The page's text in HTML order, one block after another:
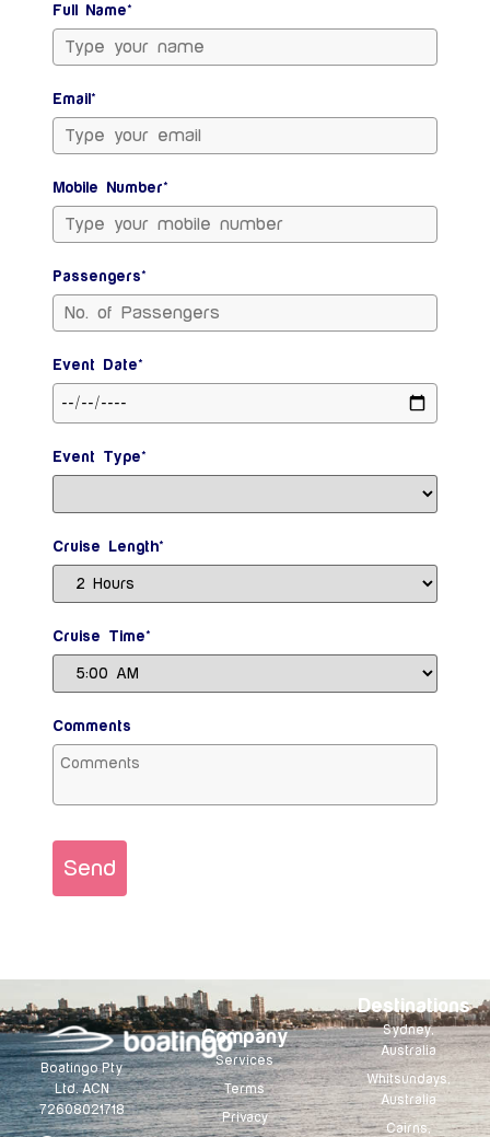
Full Name*
Email*
Mobile Number*
Passengers*
Event Date*
Event Type*
Cruise Length*
Cruise Time*
Comments
Send
Boatingo Pty
Ltd. ACN
72608021718
Company
Services
Terms
Privacy
Destinations
Sydney,
Australia
Whitsundays,
Australia
Cairns,